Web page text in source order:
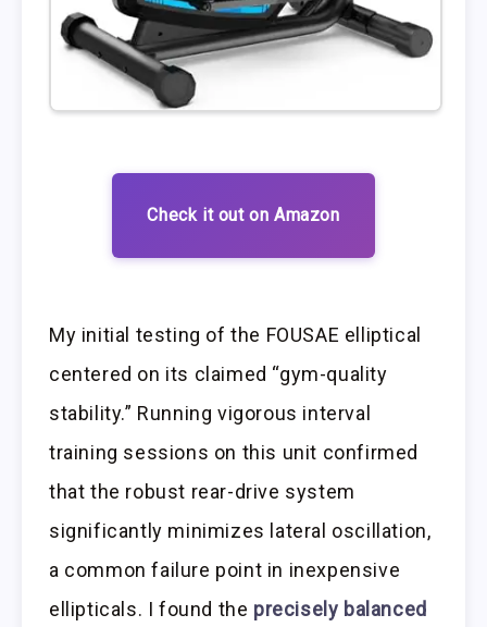
Check it out on Amazon
My initial testing of the FOUSAE elliptical
centered on its claimed “gym-quality
stability.” Running vigorous interval
training sessions on this unit confirmed
that the robust rear-drive system
significantly minimizes lateral oscillation,
a common failure point in inexpensive
ellipticals. I found the precisely balanced